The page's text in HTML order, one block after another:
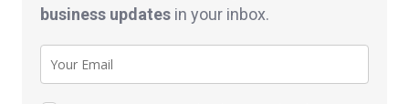
business updates in your inbox.